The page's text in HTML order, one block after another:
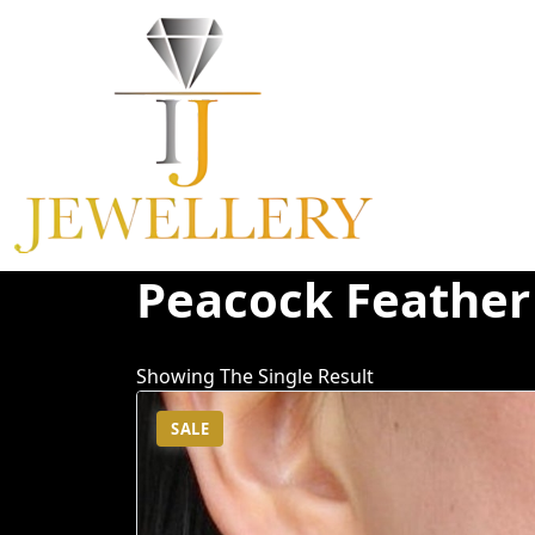
Peacock
Showing The Single Result
SALE